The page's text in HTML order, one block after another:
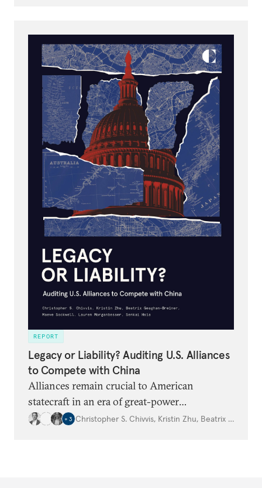
REPORT
Legacy or Liability? Auditing U.S. Alliances
to Compete with China
Alliances remain crucial to American
statecraft in an era of great-power
competition, but Washington needs to be
+ 3 Christopher S. Chivvis, Kristin Zhu, Beatrix Geaghan‑Breiner